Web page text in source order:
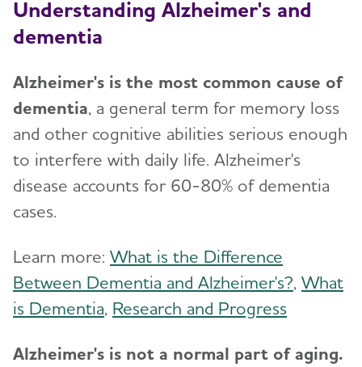
Understanding Alzheimer's and
dementia
Alzheimer's is the most common cause of
dementia, a general term for memory loss
and other cognitive abilities serious enough
to interfere with daily life. Alzheimer's
disease accounts for 60-80% of dementia
cases.
Learn more: What is the Difference
Between Dementia and Alzheimer's?, What
is Dementia, Research and Progress
Alzheimer's is not a normal part of aging.